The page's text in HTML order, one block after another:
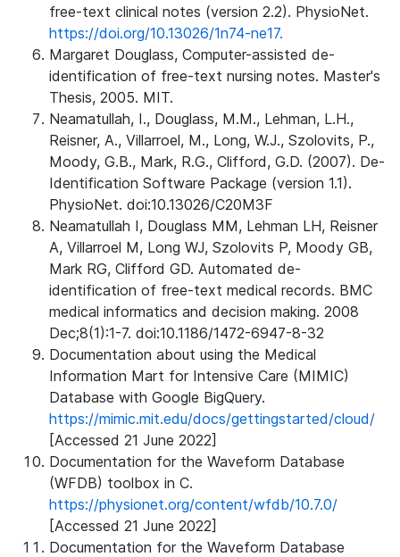
free-text clinical notes (version 2.2). PhysioNet.
https://doi.org/10.13026/1n74-ne17.
Margaret Douglass, Computer-assisted de-
identification of free-text nursing notes. Master's
Thesis, 2005. MIT.
Neamatullah, I., Douglass, M.M., Lehman, L.H.,
Reisner, A., Villarroel, M., Long, W.J., Szolovits, P.,
Moody, G.B., Mark, R.G., Clifford, G.D. (2007). De-
Identification Software Package (version 1.1).
PhysioNet. doi:10.13026/C20M3F
Neamatullah I, Douglass MM, Lehman LH, Reisner
A, Villarroel M, Long WJ, Szolovits P, Moody GB,
Mark RG, Clifford GD. Automated de-
identification of free-text medical records. BMC
medical informatics and decision making. 2008
Dec;8(1):1-7. doi:10.1186/1472-6947-8-32
Documentation about using the Medical
Information Mart for Intensive Care (MIMIC)
Database with Google BigQuery.
https://mimic.mit.edu/docs/gettingstarted/cloud/
[Accessed 21 June 2022]
Documentation for the Waveform Database
(WFDB) toolbox in C.
https://physionet.org/content/wfdb/10.7.0/
[Accessed 21 June 2022]
Documentation for the Waveform Database